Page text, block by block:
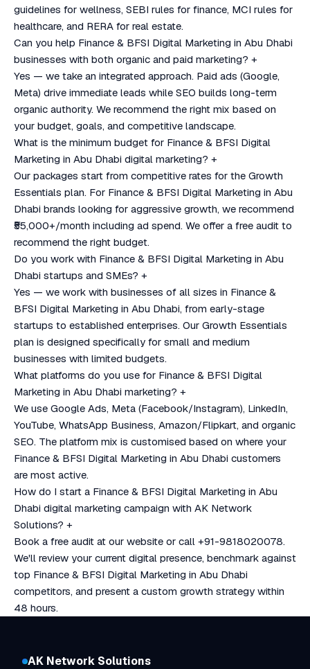
guidelines for wellness, SEBI rules for finance, MCI rules for
healthcare, and RERA for real estate.
Can you help Finance & BFSI Digital Marketing in Abu Dhabi
businesses with both organic and paid marketing? +
Yes — we take an integrated approach. Paid ads (Google,
Meta) drive immediate leads while SEO builds long-term
organic authority. We recommend the right mix based on
your budget, goals, and competitive landscape.
What is the minimum budget for Finance & BFSI Digital
Marketing in Abu Dhabi digital marketing? +
Our packages start from competitive rates for the Growth
Essentials plan. For Finance & BFSI Digital Marketing in Abu
Dhabi brands looking for aggressive growth, we recommend
₹55,000+/month including ad spend. We offer a free audit to
recommend the right budget.
Do you work with Finance & BFSI Digital Marketing in Abu
Dhabi startups and SMEs? +
Yes — we work with businesses of all sizes in Finance &
BFSI Digital Marketing in Abu Dhabi, from early-stage
startups to established enterprises. Our Growth Essentials
plan is designed specifically for small and medium
businesses with limited budgets.
What platforms do you use for Finance & BFSI Digital
Marketing in Abu Dhabi marketing? +
We use Google Ads, Meta (Facebook/Instagram), LinkedIn,
YouTube, WhatsApp Business, Amazon/Flipkart, and organic
SEO. The platform mix is customised based on where your
Finance & BFSI Digital Marketing in Abu Dhabi customers
are most active.
How do I start a Finance & BFSI Digital Marketing in Abu
Dhabi digital marketing campaign with AK Network
Solutions? +
Book a free audit at our website or call +91-9818020078.
We'll review your current digital presence, benchmark against
top Finance & BFSI Digital Marketing in Abu Dhabi
competitors, and present a custom growth strategy within
48 hours.
AK Network Solutions